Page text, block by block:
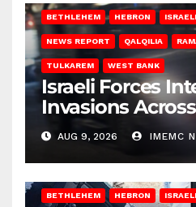
BETHLEHEM HEBRON
NEWS REPORT QALQILIA
TULKAREM WEST BANK
Israeli Forces
Invasions
on Saturday
AUG 9, 2026 IMEMC
BETHLEHEM HEBRON